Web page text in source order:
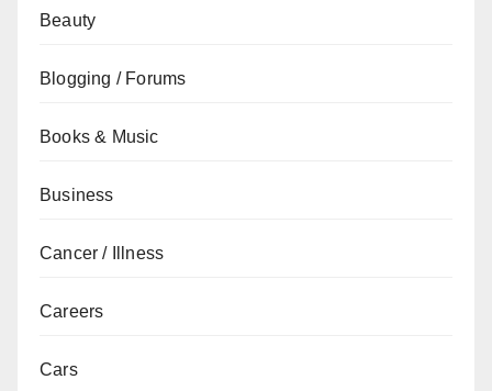
Beauty
Blogging / Forums
Books & Music
Business
Cancer / Illness
Careers
Cars